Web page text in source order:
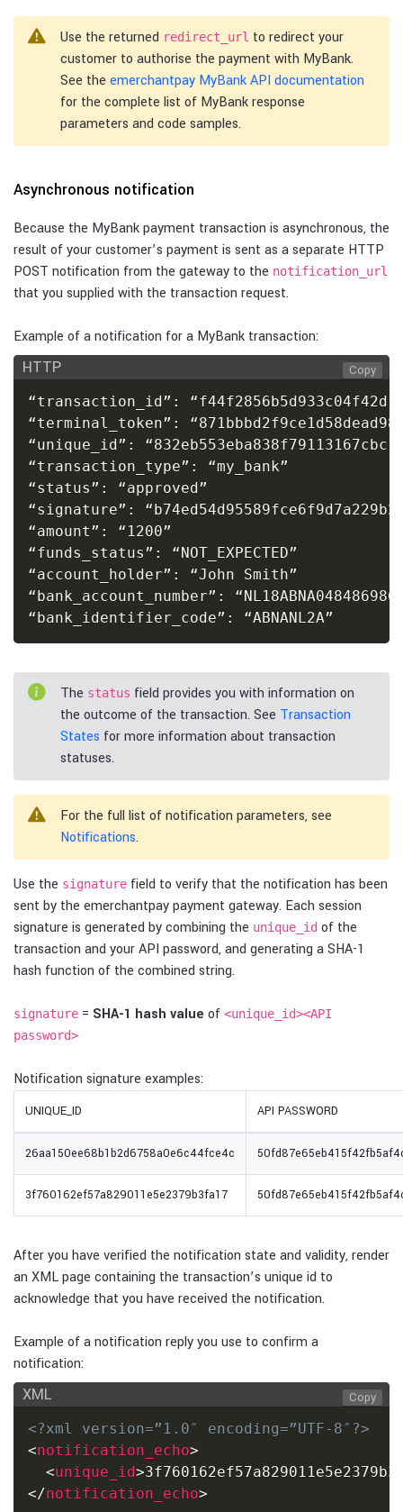
Use the returned redirect_url to redirect your
customer to authorise the payment with MyBank.
See the emerchantpay MyBank API documentation
for the complete list of MyBank response
parameters and code samples.
Asynchronous notification
Because the MyBank payment transaction is asynchronous, the
result of your customer’s payment is sent as a separate HTTP
POST notification from the gateway to the notification_url
that you supplied with the transaction request.
Example of a notification for a MyBank transaction:
HTTP
“transaction_id”:
“terminal_token”:
“unique_id”:
“transaction_type”: “my_bank”
“status”: “approved”
“signature”:
“amount”: “1200”
“funds_status”: “NOT_EXPECTED”
“account_holder”: “John Smith”
“bank_account_number”:
“bank_identifier_code”: “ABNANL2A”
Copy
The status field provides you with information on
the outcome of the transaction. See Transaction
States for more information about transaction
statuses.
For the full list of notification parameters, see
Notifications.
Use the signature field to verify that the notification has been
sent by the emerchantpay payment gateway. Each session
signature is generated by combining the unique_id of the
transaction and your API password, and generating a SHA-1
hash function of the combined string.
signature = SHA-1 hash value of <unique_id><API
password>
Notification signature examples:
UNIQUE_ID API PASSWORD
26aa150ee68b1b2d6758a0e6c44fce4c
3f760162ef57a829011e5e2379b3fa17
After you have verified the notification state and validity, render
an XML page containing the transaction’s unique id to
acknowledge that you have received the notification.
Example of a notification reply you use to confirm a
notification:
XML
<?xml version=”1.0″ encoding=”UTF-8″?>
<notification_echo>
<unique_id>
</notification_echo>
Copy